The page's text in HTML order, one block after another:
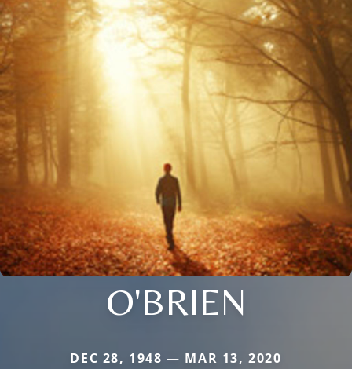
O'BRIEN
DEC 28, 1948 — MAR 13, 2020